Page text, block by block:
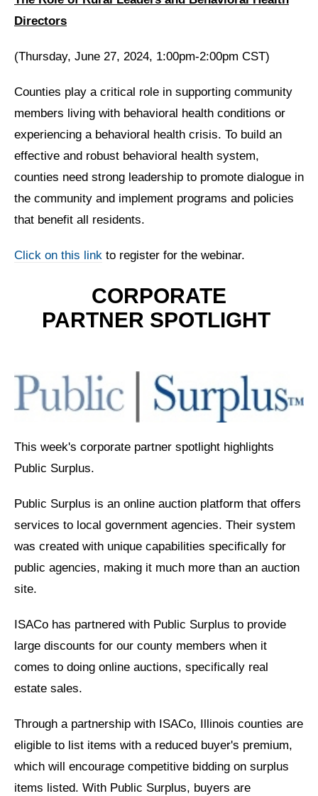
Directors
(Thursday, June 27, 2024, 1:00pm-2:00pm CST)
Counties play a critical role in supporting community
members living with behavioral health conditions or
experiencing a behavioral health crisis. To build an
effective and robust behavioral health system,
counties need strong leadership to promote dialogue in
the community and implement programs and policies
that benefit all residents.
Click on this link to register for the webinar.
CORPORATE
PARTNER SPOTLIGHT
This week's corporate partner spotlight highlights
Public Surplus.
Public Surplus is an online auction platform that offers
services to local government agencies. Their system
was created with unique capabilities specifically for
public agencies, making it much more than an auction
site.
ISACo has partnered with Public Surplus to provide
large discounts for our county members when it
comes to doing online auctions, specifically real
estate sales.
Through a partnership with ISACo, Illinois counties are
eligible to list items with a reduced buyer's premium,
which will encourage competitive bidding on surplus
items listed. With Public Surplus, buyers are